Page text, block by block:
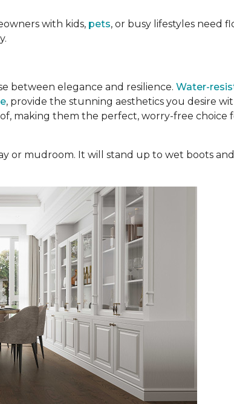
with kids, pets, or busy lifestyles need
between elegance and resilience. Water-
, provide the stunning aesthetics you desire
making them the perfect, worry-free choice
or mudroom. It will stand up to wet boots